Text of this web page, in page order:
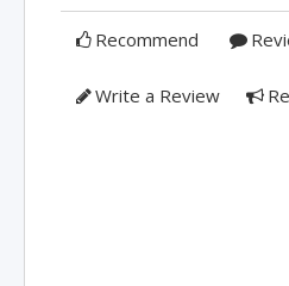
Recommend
Write a Review